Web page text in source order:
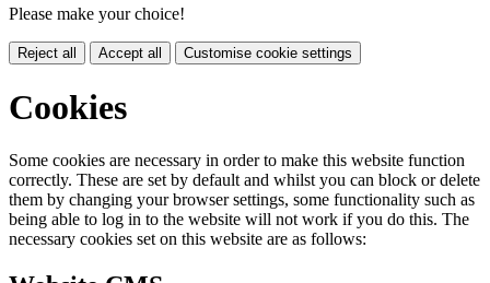
Please make your choice!
Reject all Accept all Customise cookie settings
Cookies
Some cookies are necessary in order to make this website function
correctly. These are set by default and whilst you can block or delete
them by changing your browser settings, some functionality such as
being able to log in to the website will not work if you do this. The
necessary cookies set on this website are as follows: